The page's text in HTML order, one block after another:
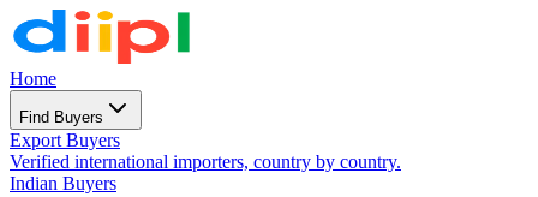
Home
Find Buyers
Export Buyers
Verified international importers, country by country.
Indian Buyers